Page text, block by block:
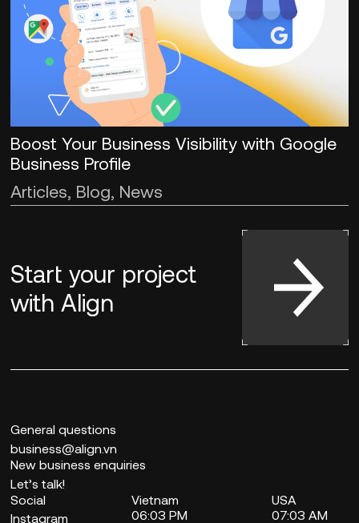
Boost Your Business Visibility with Google
Business Profile
Articles, Blog, News
Start your project
with Align
General questions
business@align.vn
New business enquiries
Let’s talk!
Social
Instagram
Vietnam
06:03 PM
USA
07:03 AM